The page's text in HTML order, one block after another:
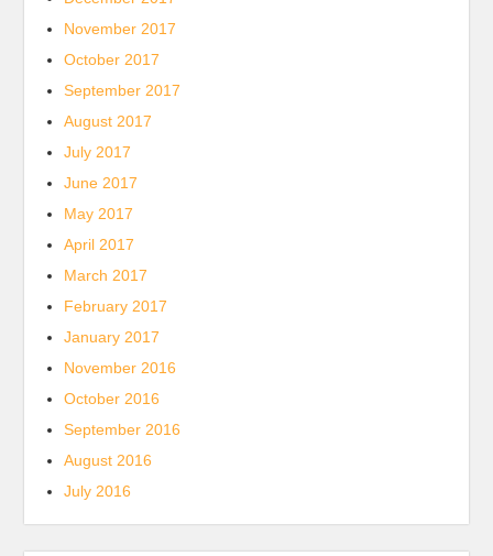
November 2017
October 2017
September 2017
August 2017
July 2017
June 2017
May 2017
April 2017
March 2017
February 2017
January 2017
November 2016
October 2016
September 2016
August 2016
July 2016